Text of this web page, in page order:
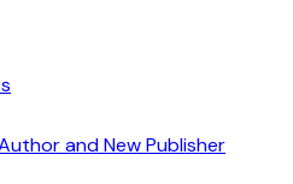
and New Publisher